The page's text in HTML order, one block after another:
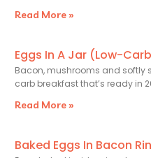
Read More »
Eggs In A Jar (Low-
Bacon, mushrooms and
carb breakfast that’s ready in
Read More »
Baked Eggs In Bacon